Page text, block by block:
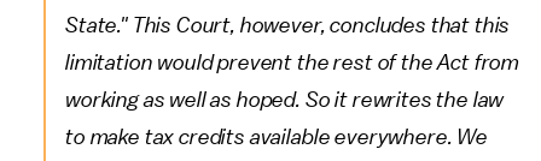
State." This Court, however, concludes that this
limitation would prevent the rest of the Act from
working as well as hoped. So it rewrites the law
to make tax credits available everywhere. We